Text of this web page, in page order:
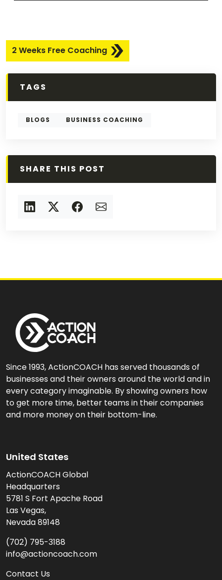
2 Weeks Free Coaching
TAGS
BLOGS BUSINESS COACHING
SHARE THIS POST
Since 1993, ActionCOACH has served thousands of
businesses and their owners around the world and in
every category imaginable. By showing owners how
to get more time, better teams in their companies
and more money on their bottom-line.
United States
ActionCOACH Global
Headquarters
5781 S Fort Apache Road
Las Vegas,
Nevada 89148
(702) 795-3188
info@actioncoach.com
Contact Us